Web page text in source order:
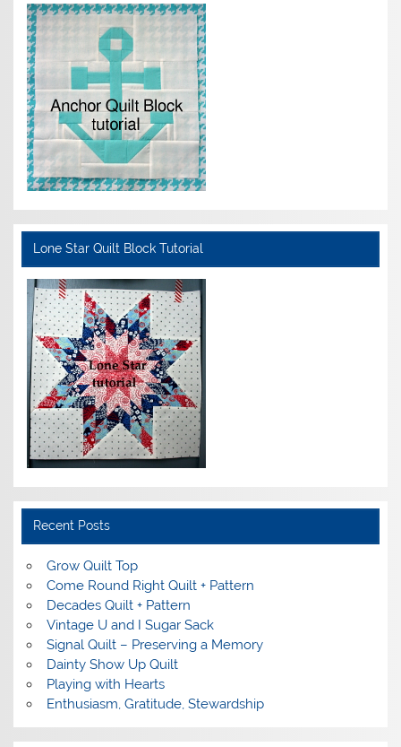
Lone Star Quilt Block Tutorial
Recent Posts
Grow Quilt Top
Come Round Right Quilt + Pattern
Decades Quilt + Pattern
Vintage U and I Sugar Sack
Signal Quilt – Preserving a Memory
Dainty Show Up Quilt
Playing with Hearts
Enthusiasm, Gratitude, Stewardship